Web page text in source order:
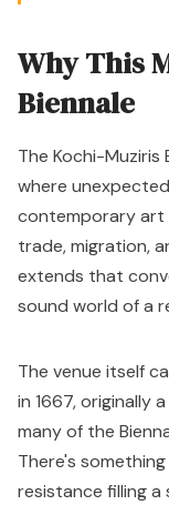
Why This
Biennale
The Kochi-Muziris
where
contemporary art
trade, migration,
extends that
sound world of a
The venue itself
in 1667, originally
many of the
There's
resistance filling a